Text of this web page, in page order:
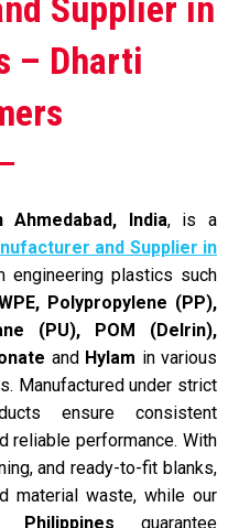
Supplier in
– Dharti
India, is a
and Supplier in
engineering plastics such
Polypropylene (PP),
(PU), POM (Delrin),
andHylam in various
Manufactured under strict
ensure consistent
reliable performance. With
and ready-to-fit blanks,
material waste, while our
guarantee